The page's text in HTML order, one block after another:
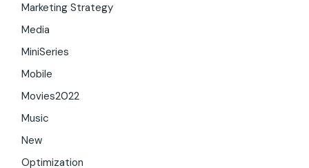
Marketing Strategy
Media
MiniSeries
Mobile
Movies2022
Music
New
Optimization